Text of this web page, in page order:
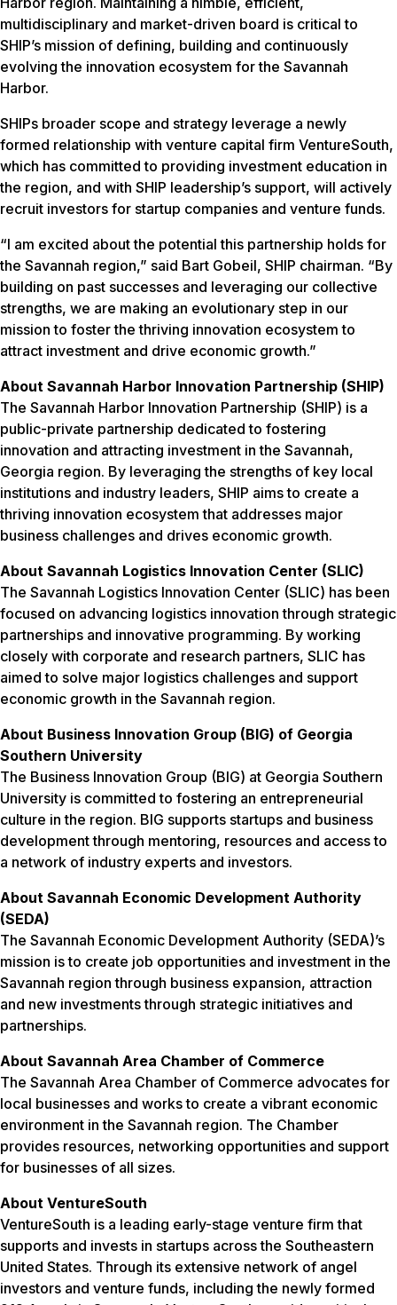
multidisciplinary and market-driven board is critical to
SHIP’s mission of defining, building and continuously
evolving the innovation ecosystem for the Savannah
Harbor.
SHIPs broader scope and strategy leverage a newly
formed relationship with venture capital firm VentureSouth,
which has committed to providing investment education in
the region, and with SHIP leadership’s support, will actively
recruit investors for startup companies and venture funds.
“I am excited about the potential this partnership holds for
the Savannah region,” said Bart Gobeil, SHIP chairman. “By
building on past successes and leveraging our collective
strengths, we are making an evolutionary step in our
mission to foster the thriving innovation ecosystem to
attract investment and drive economic growth.”
About Savannah Harbor Innovation Partnership (SHIP)
The Savannah Harbor Innovation Partnership (SHIP) is a
public-private partnership dedicated to fostering
innovation and attracting investment in the Savannah,
Georgia region. By leveraging the strengths of key local
institutions and industry leaders, SHIP aims to create a
thriving innovation ecosystem that addresses major
business challenges and drives economic growth.
About Savannah Logistics Innovation Center (SLIC)
The Savannah Logistics Innovation Center (SLIC) has been
focused on advancing logistics innovation through strategic
partnerships and innovative programming. By working
closely with corporate and research partners, SLIC has
aimed to solve major logistics challenges and support
economic growth in the Savannah region.
About Business Innovation Group (BIG) of Georgia
Southern University
The Business Innovation Group (BIG) at Georgia Southern
University is committed to fostering an entrepreneurial
culture in the region. BIG supports startups and business
development through mentoring, resources and access to
a network of industry experts and investors.
About Savannah Economic Development Authority
(SEDA)
The Savannah Economic Development Authority (SEDA)’s
mission is to create job opportunities and investment in the
Savannah region through business expansion, attraction
and new investments through strategic initiatives and
partnerships.
About Savannah Area Chamber of Commerce
The Savannah Area Chamber of Commerce advocates for
local businesses and works to create a vibrant economic
environment in the Savannah region. The Chamber
provides resources, networking opportunities and support
for businesses of all sizes.
About VentureSouth
VentureSouth is a leading early-stage venture firm that
supports and invests in startups across the Southeastern
United States. Through its extensive network of angel
investors and venture funds, including the newly formed